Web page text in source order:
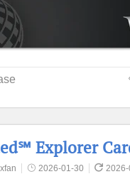
Explorer
2026-01-30